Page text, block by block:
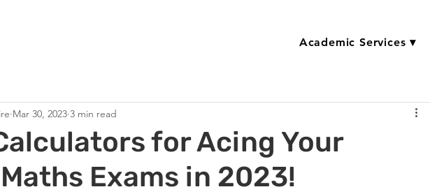
Academic Services ▾
for Acing Your
Maths Exams in 2023!
Mar 30, 2023 3 min read